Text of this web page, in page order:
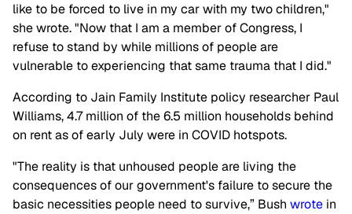
like to be forced to live in my car with my two children,"
she wrote. "Now that I am a member of Congress, I
refuse to stand by while millions of people are
vulnerable to experiencing that same trauma that I did."
According to Jain Family Institute policy researcher Paul
Williams, 4.7 million of the 6.5 million households behind
on rent as of early July were in COVID hotspots.
"The reality is that unhoused people are living the
consequences of our government's failure to secure the
basic necessities people need to survive,” Bush wrote in